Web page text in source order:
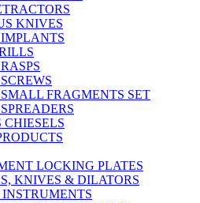
KNIVES
FRAGMENTS SET
CHIESELS
LOCKING PLATES
KNIVES & DILATORS